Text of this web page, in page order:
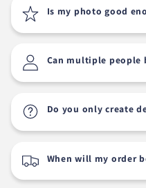
Is my photo good
Can multiple people
Do you only create
When will my order